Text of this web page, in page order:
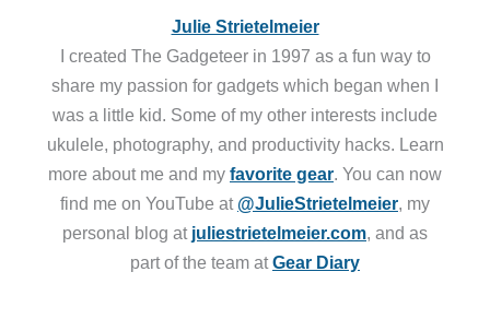
Julie Strietelmeier
I created The Gadgeteer in 1997 as a fun way to
share my passion for gadgets which began when I
was a little kid. Some of my other interests include
ukulele, photography, and productivity hacks. Learn
more about me and my favorite gear. You can now
find me on YouTube at @JulieStrietelmeier, my
personal blog at juliestrietelmeier.com, and as
part of the team atGear Diary